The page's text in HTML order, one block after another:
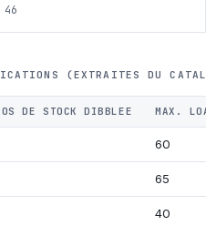
46
(EXTRAITES DU
DE STOCK DIBBLEE MAX.
60
65
40